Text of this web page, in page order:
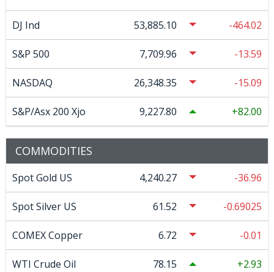
DJ Ind 53,885.10 -464.02
S&P 500 7,709.96 -13.59
NASDAQ 26,348.35 -15.09
S&P/Asx 200 Xjo 9,227.80 82.00
COMMODITIES
Spot Gold US 4,240.27 -36.96
Spot Silver US 61.52 -0.69025
COMEX Copper 6.72 -0.01
WTI Crude Oil 78.15 2.93